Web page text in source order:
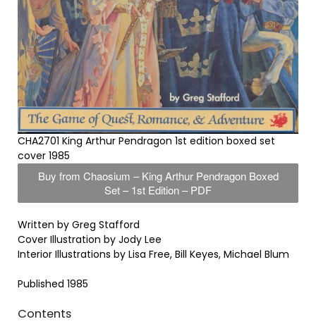
CHA2701 King Arthur Pendragon 1st edition boxed set
cover 1985
Buy from Chaosium – King Arthur Pendragon Boxed
Set – 1st Edition – PDF
Written by Greg Stafford
Cover Illustration by Jody Lee
Interior Illustrations by Lisa Free, Bill Keyes, Michael Blum
Published 1985
Contents